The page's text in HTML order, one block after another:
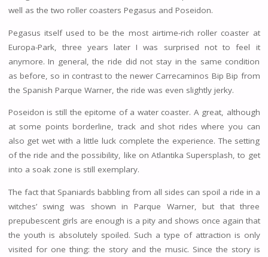
well as the two roller coasters Pegasus and Poseidon.
Pegasus itself used to be the most airtime-rich roller coaster at
Europa-Park, three years later I was surprised not to feel it
anymore. In general, the ride did not stay in the same condition
as before, so in contrast to the newer Carrecaminos Bip Bip from
the Spanish Parque Warner, the ride was even slightly jerky.
Poseidon is still the epitome of a water coaster. A great, although
at some points borderline, track and shot rides where you can
also get wet with a little luck complete the experience. The setting
of the ride and the possibility, like on Atlantika Supersplash, to get
into a soak zone is still exemplary.
The fact that Spaniards babbling from all sides can spoil a ride in a
witches’ swing was shown in Parque Warner, but that three
prepubescent girls are enough is a pity and shows once again that
the youth is absolutely spoiled. Such a type of attraction is only
visited for one thing: the story and the music. Since the story is